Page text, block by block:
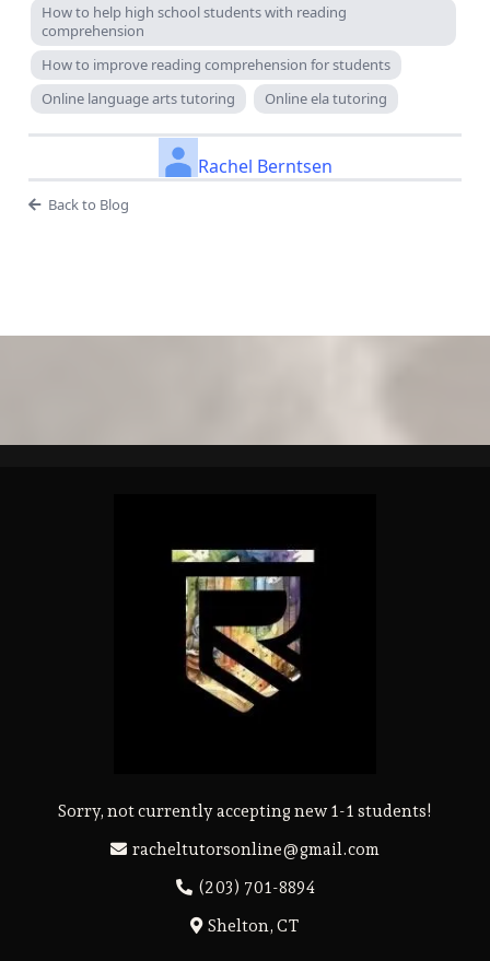
How to help high school students with reading
comprehension
How to improve reading comprehension for students
Online language arts tutoring
Online ela tutoring
Rachel Berntsen
Back to Blog
Sorry, not currently accepting new 1-1 students!
racheltutorsonline@gmail.com
(203) 701-8894
Shelton, CT